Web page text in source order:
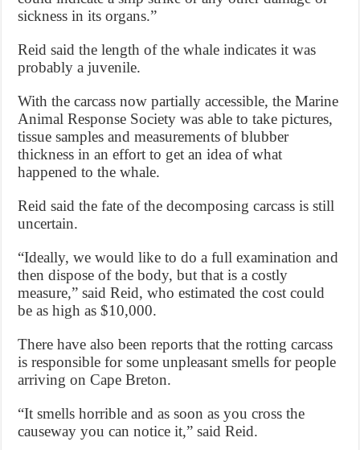
sickness in its organs.”
Reid said the length of the whale indicates it was
probably a juvenile.
With the carcass now partially accessible, the Marine
Animal Response Society was able to take pictures,
tissue samples and measurements of blubber
thickness in an effort to get an idea of what
happened to the whale.
Reid said the fate of the decomposing carcass is still
uncertain.
“Ideally, we would like to do a full examination and
then dispose of the body, but that is a costly
measure,” said Reid, who estimated the cost could
be as high as $10,000.
There have also been reports that the rotting carcass
is responsible for some unpleasant smells for people
arriving on Cape Breton.
“It smells horrible and as soon as you cross the
causeway you can notice it,” said Reid.